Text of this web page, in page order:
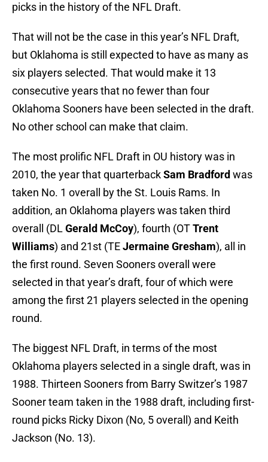
picks in the history of the NFL Draft.
That will not be the case in this year’s NFL Draft,
but Oklahoma is still expected to have as many as
six players selected. That would make it 13
consecutive years that no fewer than four
Oklahoma Sooners have been selected in the draft.
No other school can make that claim.
The most prolific NFL Draft in OU history was in
2010, the year that quarterbackSam Bradford was
taken No. 1 overall by the St. Louis Rams. In
addition, an Oklahoma players was taken third
overall (DLGerald McCoy), fourth (OTTrent
Williams) and 21st (TEJermaine Gresham), all in
the first round. Seven Sooners overall were
selected in that year’s draft, four of which were
among the first 21 players selected in the opening
round.
The biggest NFL Draft, in terms of the most
Oklahoma players selected in a single draft, was in
1988. Thirteen Sooners from Barry Switzer’s 1987
Sooner team taken in the 1988 draft, including first-
round picks Ricky Dixon (No, 5 overall) and Keith
Jackson (No. 13).